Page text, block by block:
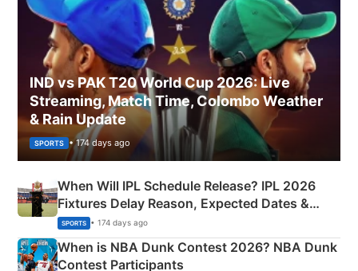
IND vs PAK T20 World Cup 2026: Live
Streaming, Match Time, Colombo Weather
& Rain Update
SPORTS • 174 days ago
When Will IPL Schedule Release? IPL 2026
Fixtures Delay Reason, Expected Dates &
Phase-Wise Announcement Plan
SPORTS • 174 days ago
When is NBA Dunk Contest 2026? NBA Dunk
Contest Participants